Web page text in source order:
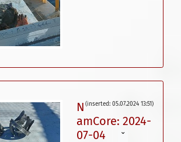
(inserted: 05.07.2024 13:51)
N
amCore: 2024-
07-04
ˇ